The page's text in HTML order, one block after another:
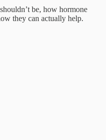
be, how hormone
they can actually help.